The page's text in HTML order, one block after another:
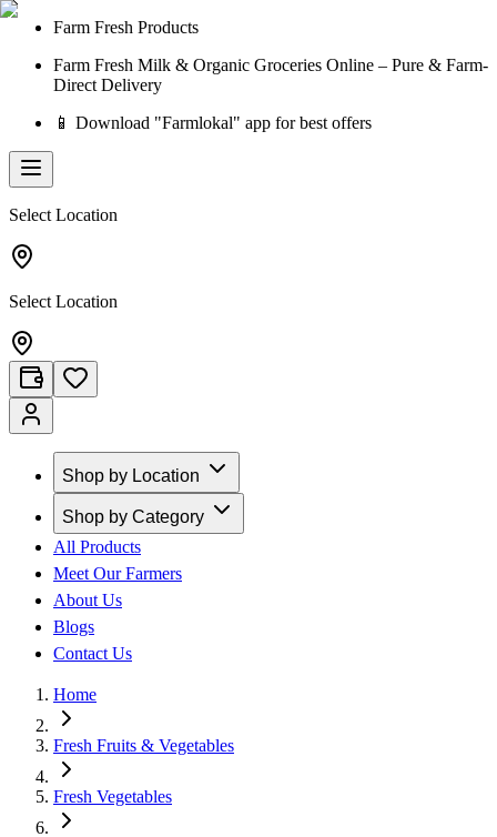
Farm Fresh Products
Farm Fresh Milk & Organic Groceries Online – Pure & Farm-
Direct Delivery
📱 Download "Farmlokal" app for best offers
Select Location
Select Location
Shop by Location
Shop by Category
All Products
Meet Our Farmers
About Us
Blogs
Contact Us
Home
Fresh Fruits & Vegetables
Fresh Vegetables